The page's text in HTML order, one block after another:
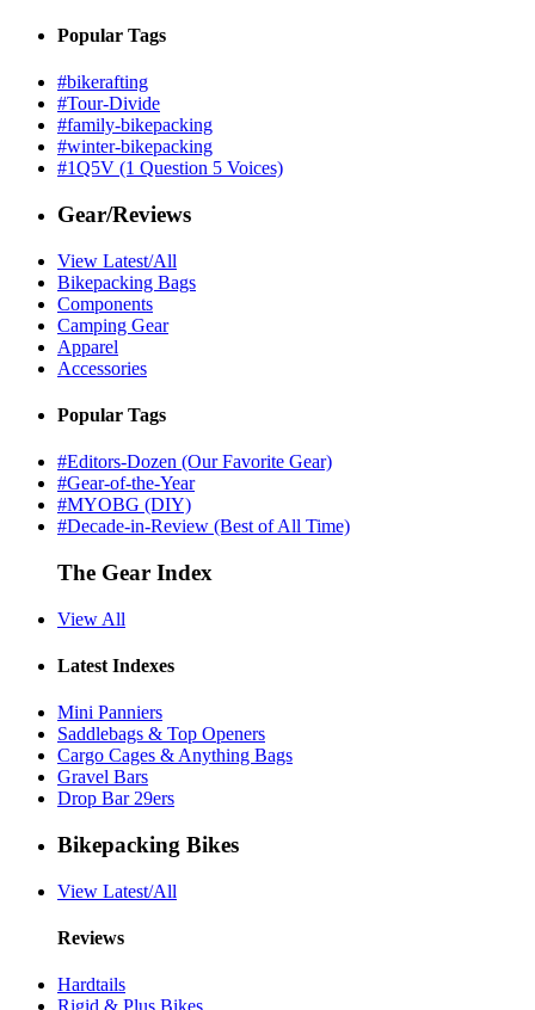
Popular Tags
#bikerafting
#Tour-Divide
#family-bikepacking
#winter-bikepacking
#1Q5V (1 Question 5 Voices)
Gear/Reviews
View Latest/All
Bikepacking Bags
Components
Camping Gear
Apparel
Accessories
Popular Tags
#Editors-Dozen (Our Favorite Gear)
#Gear-of-the-Year
#MYOBG (DIY)
#Decade-in-Review (Best of All Time)
The Gear Index
View All
Latest Indexes
Mini Panniers
Saddlebags & Top Openers
Cargo Cages & Anything Bags
Gravel Bars
Drop Bar 29ers
Bikepacking Bikes
View Latest/All
Reviews
Hardtails